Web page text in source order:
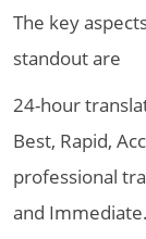
The key
standout are
24-hour
Best, Rapid,
professional
and Immediate.